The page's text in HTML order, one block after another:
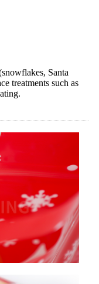
Santa
treatments such as